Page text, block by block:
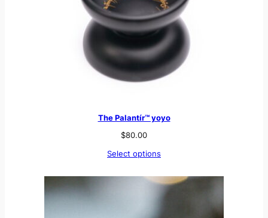
The Palantír™ yoyo
$80.00
Select options